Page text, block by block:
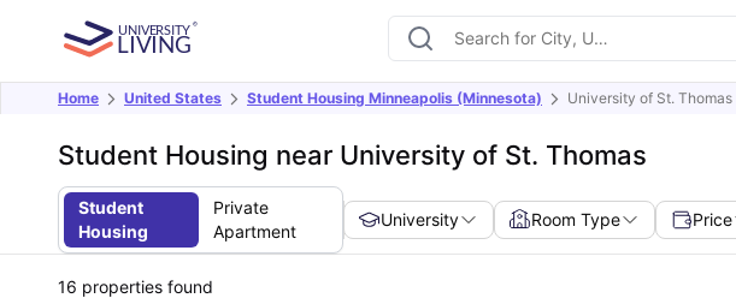
Home United States Student Housing Minneapolis (Minnesota) University of St. Thomas
Student Housing near University of St. Thomas
Student
Housing
Private
Apartment
University Room Type Price
16 properties found